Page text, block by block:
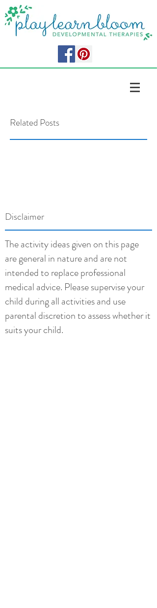
Related Posts
Disclaimer
The activity ideas given on this page
are general in nature and are not
intended to replace professional
medical advice. Please supervise your
child during all activities and use
parental discretion to assess whether it
suits your child.